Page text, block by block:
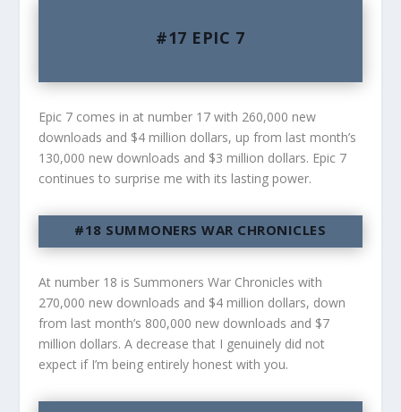
#17 EPIC 7
Epic 7 comes in at number 17 with 260,000 new
downloads and $4 million dollars, up from last month’s
130,000 new downloads and $3 million dollars. Epic 7
continues to surprise me with its lasting power.
#18 SUMMONERS WAR CHRONICLES
At number 18 is Summoners War Chronicles with
270,000 new downloads and $4 million dollars, down
from last month’s 800,000 new downloads and $7
million dollars. A decrease that I genuinely did not
expect if I’m being entirely honest with you.